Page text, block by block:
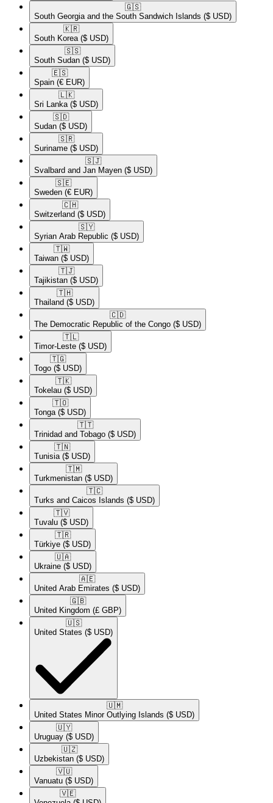
🇬🇸​
South Georgia and the South Sandwich Islands ($ USD)
🇰🇷​
South Korea ($ USD)
🇸🇸​
South Sudan ($ USD)
🇪🇸​
Spain (€ EUR)
🇱🇰​
Sri Lanka ($ USD)
🇸🇩​
Sudan ($ USD)
🇸🇷​
Suriname ($ USD)
🇸🇯​
Svalbard and Jan Mayen ($ USD)
🇸🇪​
Sweden (€ EUR)
🇨🇭​
Switzerland ($ USD)
🇸🇾​
Syrian Arab Republic ($ USD)
🇹🇼​
Taiwan ($ USD)
🇹🇯​
Tajikistan ($ USD)
🇹🇭​
Thailand ($ USD)
🇨🇩​
The Democratic Republic of the Congo ($ USD)
🇹🇱​
Timor-Leste ($ USD)
🇹🇬​
Togo ($ USD)
🇹🇰​
Tokelau ($ USD)
🇹🇴​
Tonga ($ USD)
🇹🇹​
Trinidad and Tobago ($ USD)
🇹🇳​
Tunisia ($ USD)
🇹🇲​
Turkmenistan ($ USD)
🇹🇨​
Turks and Caicos Islands ($ USD)
🇹🇻​
Tuvalu ($ USD)
🇹🇷​
Türkiye ($ USD)
🇺🇦​
Ukraine ($ USD)
🇦🇪​
United Arab Emirates ($ USD)
🇬🇧​
United Kingdom (£ GBP)
🇺🇸​
United States ($ USD)
🇺🇲​
United States Minor Outlying Islands ($ USD)
🇺🇾​
Uruguay ($ USD)
🇺🇿​
Uzbekistan ($ USD)
🇻🇺​
Vanuatu ($ USD)
🇻🇪​